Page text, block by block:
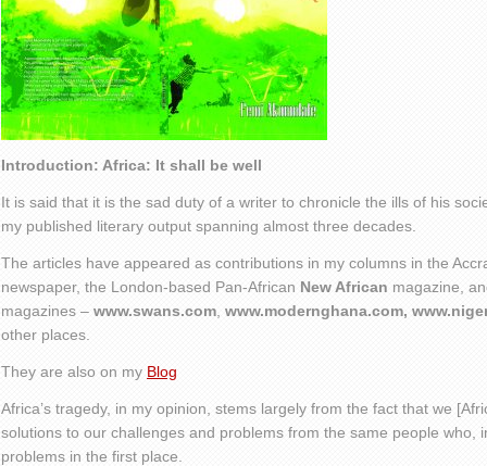
Introduction: Africa: It shall be well
It is said that it is the sad duty of a writer to chronicle the ills of his
my published literary output spanning almost three decades.
The articles have appeared as contributions in my columns in the
newspaper, the London-based Pan-African New African magazine,
magazines – www.swans.com www.modernghana.com,
other places.
They are also on my Blog
Africa’s tragedy, in my opinion, stems largely from the fact that we
solutions to our challenges and problems from the same people who,
problems in the first place.